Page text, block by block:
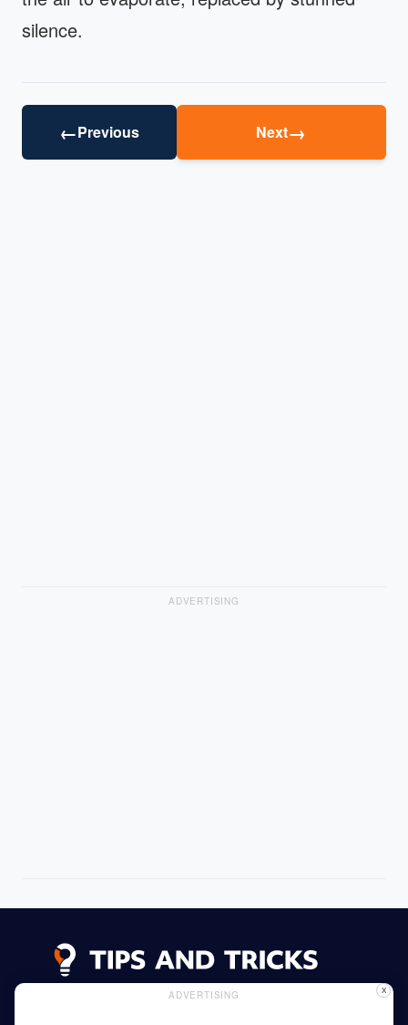
silence.
←Previous Next→
ADVERTISING
ADVERTISING X